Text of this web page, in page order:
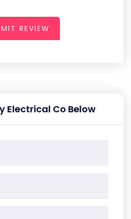
REVIEW
Electrical Co Below